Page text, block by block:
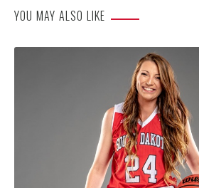
YOU MAY ALSO LIKE